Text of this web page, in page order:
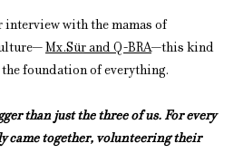
interview with the mamas of
Mx.Sür and Q-BRA—this kind
foundation of everything.
than just the three of us. For every
came together, volunteering their